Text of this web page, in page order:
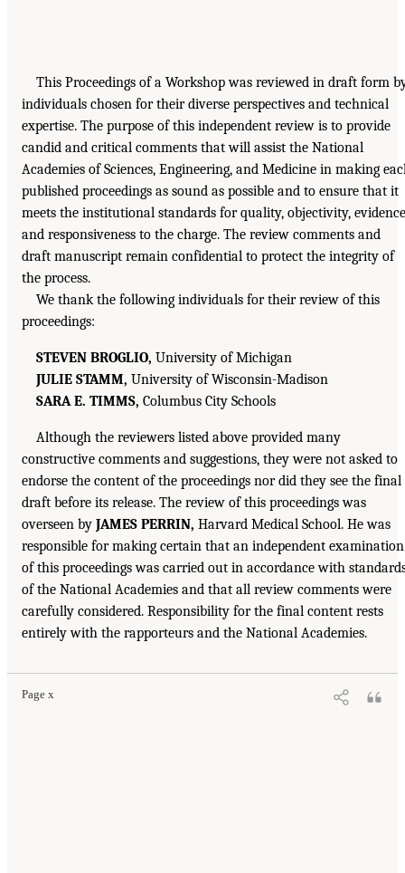
This Proceedings of a Workshop was reviewed in draft form
individuals chosen for their diverse perspectives and technical
expertise. The purpose of this independent review is to provide
candid and critical comments that will assist the National
Academies of Sciences, Engineering, and Medicine in making
published proceedings as sound as possible and to ensure that it
meets the institutional standards for quality, objectivity,
and responsiveness to the charge. The review comments and
draft manuscript remain confidential to protect the integrity of
the process.
We thank the following individuals for their review of this
proceedings:
STEVEN BROGLIO, University of Michigan
JULIE STAMM, University of Wisconsin-Madison
SARA E. TIMMS, Columbus City Schools
Although the reviewers listed above provided many
constructive comments and suggestions, they were not asked to
endorse the content of the proceedings nor did they see the final
draft before its release. The review of this proceedings was
overseen by JAMES PERRIN, Harvard Medical School. He was
responsible for making certain that an independent examination
of this proceedings was carried out in accordance with
of the National Academies and that all review comments were
carefully considered. Responsibility for the final content rests
entirely with the rapporteurs and the National Academies.
Page x